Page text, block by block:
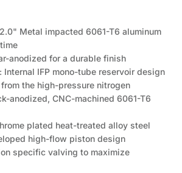
Metal impacted 6061-T6 aluminum
anodized for a durable finish
Internal IFP mono-tube reservoir design
the high-pressure nitrogen
anodized, CNC-machined 6061-T6
plated heat-treated alloy steel
high-flow piston design
specific valving to maximize